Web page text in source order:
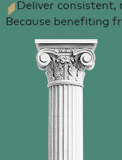
Deliver
Because benefiting